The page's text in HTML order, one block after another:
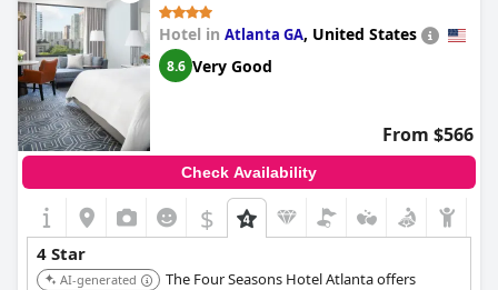
Hotel in Atlanta GA, United States
8.6 Very Good
From $566
Check Availability
$
4 Star
AI-generated
The Four Seasons Hotel Atlanta offers